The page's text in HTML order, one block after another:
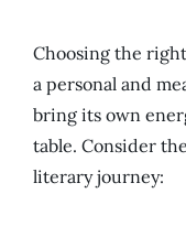
Choosing the
a personal and
bring its own
table. Consider
literary journey: